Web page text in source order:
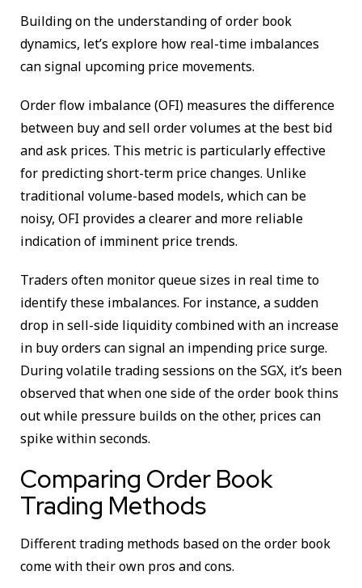
Building on the understanding of order book
dynamics, let’s explore how real-time imbalances
can signal upcoming price movements.
Order flow imbalance (OFI) measures the difference
between buy and sell order volumes at the best bid
and ask prices. This metric is particularly effective
for predicting short-term price changes. Unlike
traditional volume-based models, which can be
noisy, OFI provides a clearer and more reliable
indication of imminent price trends.
Traders often monitor queue sizes in real time to
identify these imbalances. For instance, a sudden
drop in sell-side liquidity combined with an increase
in buy orders can signal an impending price surge.
During volatile trading sessions on the SGX, it’s been
observed that when one side of the order book thins
out while pressure builds on the other, prices can
spike within seconds.
Comparing Order Book
Trading Methods
Different trading methods based on the order book
come with their own pros and cons.